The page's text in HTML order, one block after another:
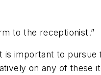
to the receptionist.”
is important to
on any of these